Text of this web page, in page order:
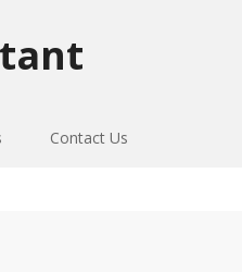
Contact Us